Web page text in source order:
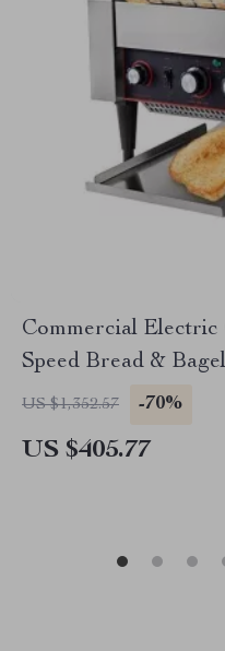
Commercial
Speed Bread &
US $1,352.57 -70%
US $405.77